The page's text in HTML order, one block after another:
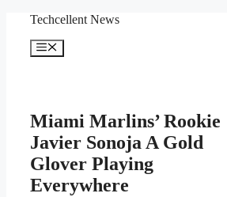
content
Techcellent News
Menu
Miami Marlins’ Rookie
Javier Sonoja A Gold
Glover Playing
Everywhere